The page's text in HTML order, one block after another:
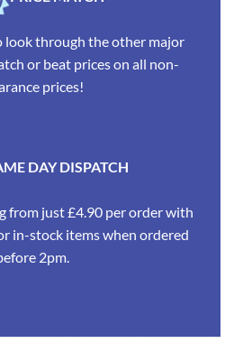
look through the other major
or beat prices on all non-
prices!
DAY DISPATCH
from just £4.90 per order with
in-stock items when ordered
2pm.